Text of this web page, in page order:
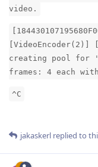
video.
creating pool for
frames: 4 each
^C
jakaskerl replied to